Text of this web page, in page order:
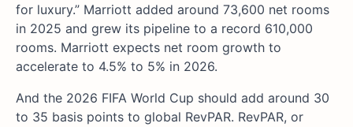
for luxury.” Marriott added around 73,600 net rooms
in 2025 and grew its pipeline to a record 610,000
rooms. Marriott expects net room growth to
accelerate to 4.5% to 5% in 2026.
And the 2026 FIFA World Cup should add around 30
to 35 basis points to global RevPAR. RevPAR, or